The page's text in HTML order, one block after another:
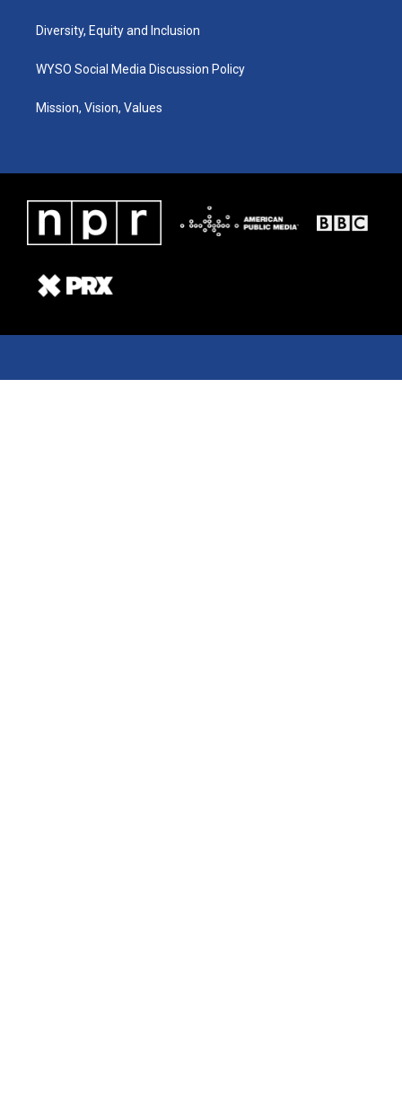
Diversity, Equity and Inclusion
WYSO Social Media Discussion Policy
Mission, Vision, Values